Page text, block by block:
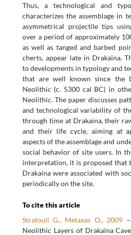
Thus, a technological and
characterizes the assemblage in
asymmetrical projectile tips
over a period of approximately
as well as tanged and barbed
cherts, appear late in Drakaina.
to developments in typology and
that are well known since the
Neolithic (c. 5300 cal BC) in
Neolithic. The paper discusses
and technological variability of
through time at Drakaina, their
and their life cycle, aiming at
aspects of the assemblage and
social behavior of site users. In
interpretation, it is proposed that
Drakaina were associated with
periodically on the site.
To cite this article
Stratouli G., Metaxas O., 2009
Neolithic Layers of Drakaina